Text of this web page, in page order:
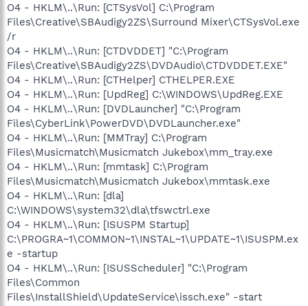
O4 - HKLM\..\Run: [CTSysVol] C:\Program
Files\Creative\SBAudigy2ZS\Surround Mixer\CTSysVol.exe
/r
O4 - HKLM\..\Run: [CTDVDDET] "C:\Program
Files\Creative\SBAudigy2ZS\DVDAudio\CTDVDDET.EXE"
O4 - HKLM\..\Run: [CTHelper] CTHELPER.EXE
O4 - HKLM\..\Run: [UpdReg] C:\WINDOWS\UpdReg.EXE
O4 - HKLM\..\Run: [DVDLauncher] "C:\Program
Files\CyberLink\PowerDVD\DVDLauncher.exe"
O4 - HKLM\..\Run: [MMTray] C:\Program
Files\Musicmatch\Musicmatch Jukebox\mm_tray.exe
O4 - HKLM\..\Run: [mmtask] C:\Program
Files\Musicmatch\Musicmatch Jukebox\mmtask.exe
O4 - HKLM\..\Run: [dla]
C:\WINDOWS\system32\dla\tfswctrl.exe
O4 - HKLM\..\Run: [ISUSPM Startup]
C:\PROGRA~1\COMMON~1\INSTAL~1\UPDATE~1\ISUSPM.ex
e -startup
O4 - HKLM\..\Run: [ISUSScheduler] "C:\Program
Files\Common
Files\InstallShield\UpdateService\issch.exe" -start